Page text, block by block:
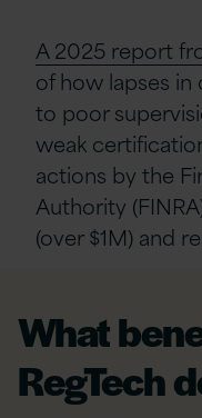
A 2025 report
of how lapses
to poor
weak
actions by the
Authority
(over $1M) and
What
RegTech